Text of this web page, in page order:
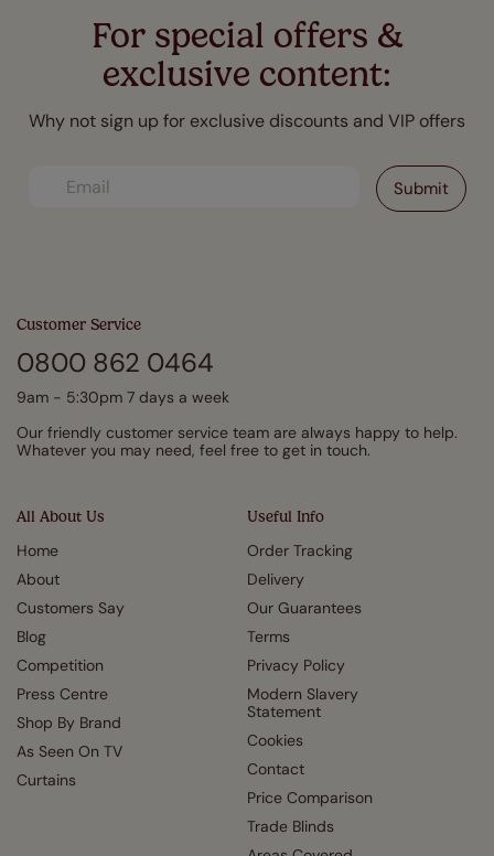
For special offers &
exclusive content:
Why not sign up for exclusive discounts and VIP offers
All About Us
Home
About
Customers Say
Blog
Competition
Press Centre
Shop By Brand
As Seen On TV
Curtains
Useful Info
Order Tracking
Delivery
Our Guarantees
Terms
Privacy Policy
Modern Slavery
Statement
Cookies
Contact
Price Comparison
Trade Blinds
Customer Service
0800 862 0464
9am - 5:30pm 7 days a week
Our friendly customer service team are always happy to help.
Whatever you may need, feel free to get in touch.